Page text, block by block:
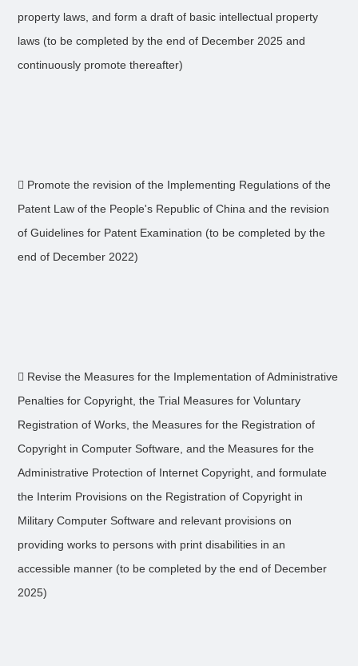
property laws, and form a draft of basic intellectual property
laws (to be completed by the end of December 2025 and
continuously promote thereafter)
 Promote the revision of the Implementing Regulations of the
Patent Law of the People's Republic of China and the revision
of Guidelines for Patent Examination (to be completed by the
end of December 2022)
 Revise the Measures for the Implementation of Administrative
Penalties for Copyright, the Trial Measures for Voluntary
Registration of Works, the Measures for the Registration of
Copyright in Computer Software, and the Measures for the
Administrative Protection of Internet Copyright, and formulate
the Interim Provisions on the Registration of Copyright in
Military Computer Software and relevant provisions on
providing works to persons with print disabilities in an
accessible manner (to be completed by the end of December
2025)